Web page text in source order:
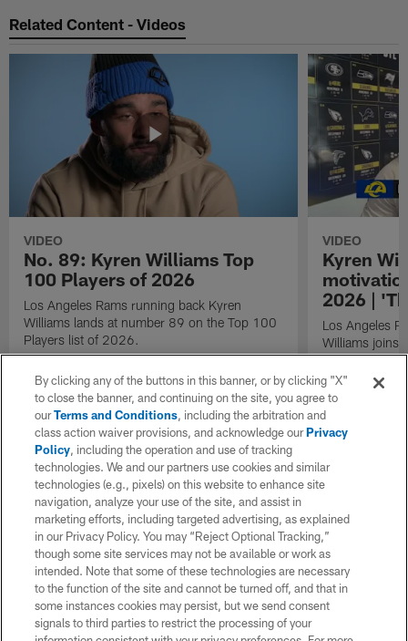
Related Content - Videos
VIDEO
No. 89: Kyren Williams Top
100 Players of 2026
Los Angeles Rams running back Kyren
Williams lands at number 89 on the Top 100
Players list of 2026.
VIDEO
Kyren
2026 |
Los Angeles
Williams joins
interview.
By clicking any of the buttons in this banner, or by clicking "X"
to close the banner, and continuing on the site, you agree to
ourTerms and Conditions, including the arbitration and
class action waiver provisions, and acknowledge ourPrivacy
Policy, including the operation and use of tracking
technologies. We and our partners use cookies and similar
technologies (e.g., pixels) on this website to enhance site
navigation, analyze your use of the site, and assist in
marketing efforts, including targeted advertising, as explained
in our Privacy Policy. You may “Reject Optional Tracking,”
though some site services may not be available or work as
intended. Note that some of these technologies are necessary
to the function of the site and cannot be turned off, and that in
some instances cookies may persist, but we send consent
signals to third parties to restrict the processing of your